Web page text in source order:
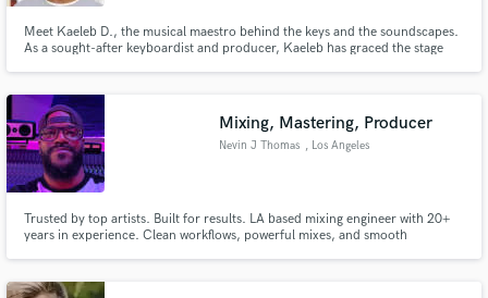
Meet Kaeleb D., the musical maestro behind the keys and the soundscapes.
As a sought-after keyboardist and producer, Kaeleb has graced the stage
Mixing, Mastering, Producer
Nevin J Thomas , Los Angeles
Trusted by top artists. Built for results. LA based mixing engineer with 20+
years in experience. Clean workflows, powerful mixes, and smooth